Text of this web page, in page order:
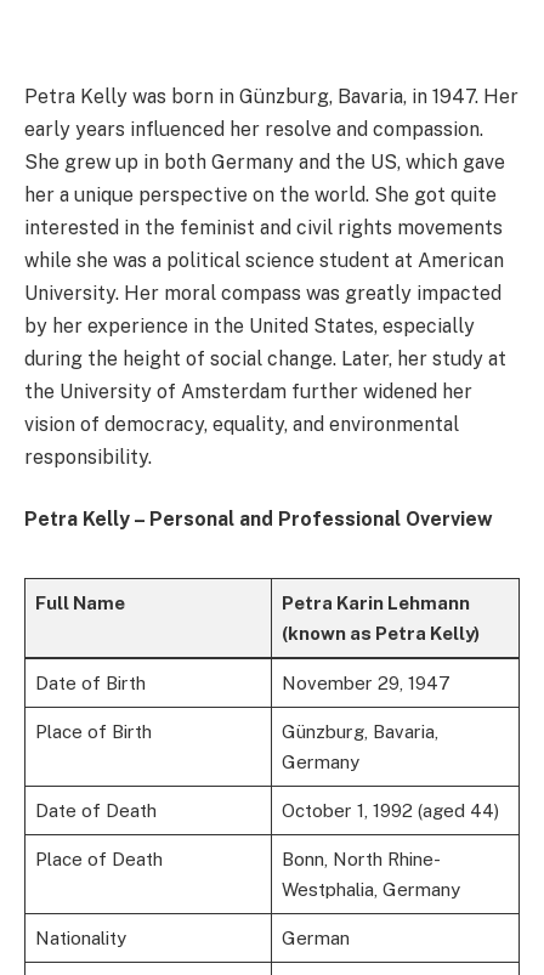
Petra Kelly was born in Günzburg, Bavaria, in 1947. Her
early years influenced her resolve and compassion.
She grew up in both Germany and the US, which gave
her a unique perspective on the world. She got quite
interested in the feminist and civil rights movements
while she was a political science student at American
University. Her moral compass was greatly impacted
by her experience in the United States, especially
during the height of social change. Later, her study at
the University of Amsterdam further widened her
vision of democracy, equality, and environmental
responsibility.
Petra Kelly – Personal and Professional Overview
Full Name
Petra Karin Lehmann
(known as Petra Kelly)
Date of Birth November 29, 1947
Place of Birth
Günzburg, Bavaria,
Germany
Date of Death October 1, 1992 (aged 44)
Place of Death
Bonn, North Rhine-
Westphalia, Germany
Nationality German